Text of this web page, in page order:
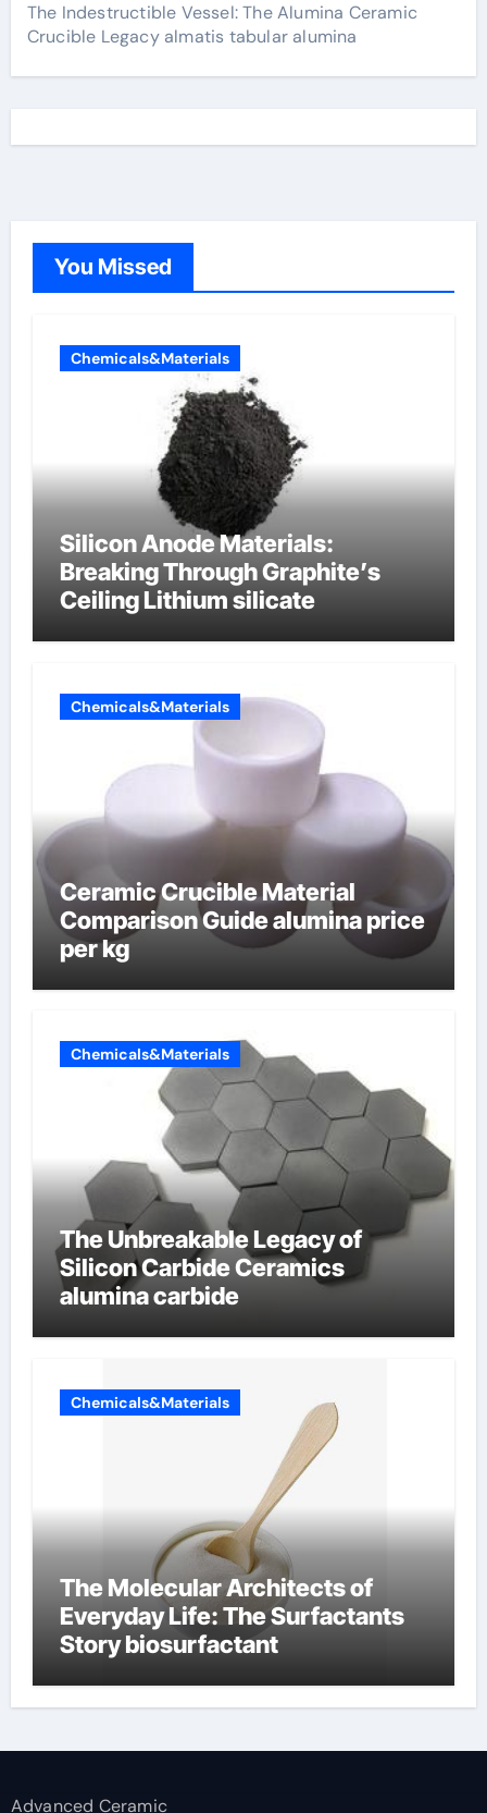
The Indestructible Vessel: The Alumina Ceramic
Crucible Legacy almatis tabular alumina
You Missed
Chemicals&Materials
Silicon Anode Materials:
Breaking Through Graphite’s
Ceiling Lithium silicate
Chemicals&Materials
Ceramic Crucible Material
Comparison Guide alumina price
per kg
Chemicals&Materials
The Unbreakable Legacy of
Silicon Carbide Ceramics
alumina carbide
Chemicals&Materials
The Molecular Architects of
Everyday Life: The Surfactants
Story biosurfactant
Advanced Ceramic